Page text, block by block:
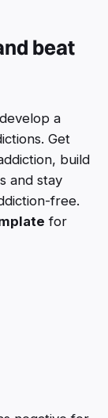
beat
a
Get
build
and stay
free.
for